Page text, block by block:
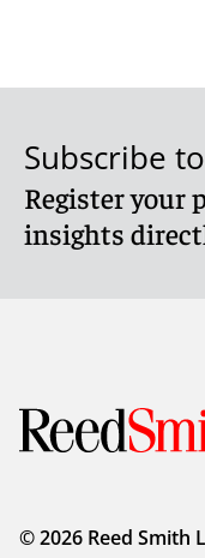
Subscribe
Register your
insights
© 2026 Reed Smith